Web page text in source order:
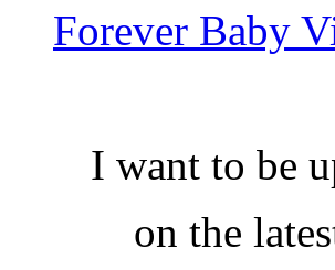
Forever Baby
I want to be
on the